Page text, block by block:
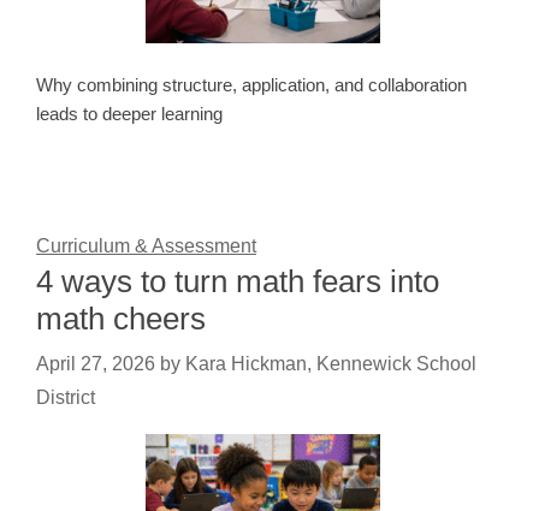
Why combining structure, application, and collaboration
leads to deeper learning
Curriculum & Assessment
4 ways to turn math fears into
math cheers
April 27, 2026 by Kara Hickman, Kennewick School
District